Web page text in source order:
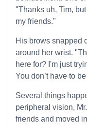
"Thanks uh, Tim,
my friends."
His brows snapped
around her wrist.
here for? I'm just
You don’t have to
Several things
peripheral vision,
friends and moved